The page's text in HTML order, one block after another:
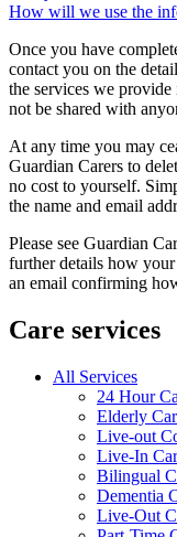
How will we use the
Once you have
contact you on the
the services we
not be shared with
At any time you may
Guardian Carers to
no cost to yourself.
the name and email
Please see Guardian
further details how
an email confirming
Care services
All Services
24 Hour
Elderly
Live-out
Live-In
Bilingual
Dementia
Live-Out